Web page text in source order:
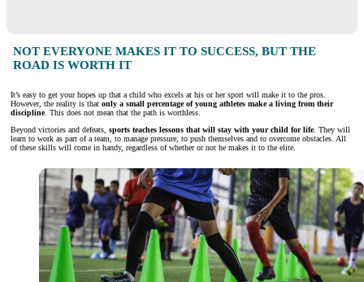
NOT EVERYONE MAKES IT TO SUCCESS, BUT THE
ROAD IS WORTH IT
It’s easy to get your hopes up that a child who excels at his or her sport will make it to the pros.
However, the reality is that only a small percentage of young athletes make a living from their
discipline. This does not mean that the path is worthless.
Beyond victories and defeats, sports teaches lessons that will stay with your child for life. They will
learn to work as part of a team, to manage pressure, to push themselves and to overcome obstacles. All
of these skills will come in handy, regardless of whether or not he makes it to the elite.